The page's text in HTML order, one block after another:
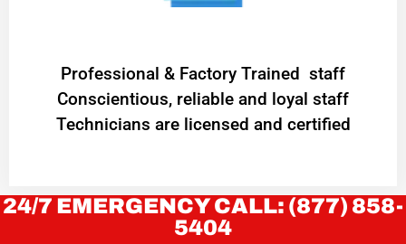
Professional & Factory Trained staff
Conscientious, reliable and loyal staff
Technicians are licensed and certified
24/7 EMERGENCY CALL: (877) 858-
5404